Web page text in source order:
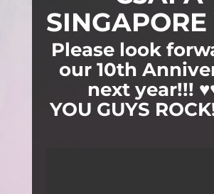
SINGAPORE
Please look
our 10th
next year!!!
YOU GUYS